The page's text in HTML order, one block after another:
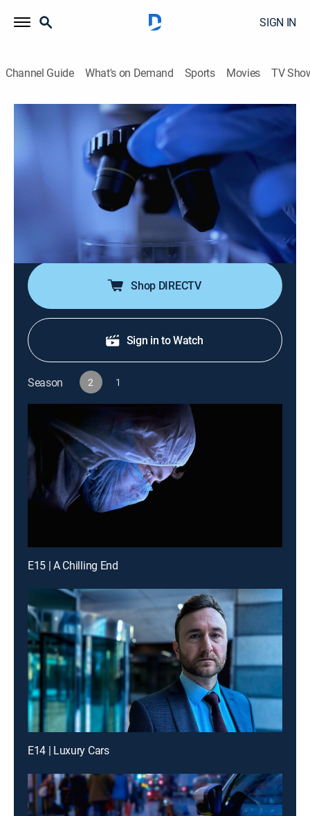
SIGN IN
Channel Guide What's on Demand Sports Movies TV
S2 E12 | House Fire Felon
Documentary, Crime|A&E Crime Central|2024
First-hand accounts from police officers,
reconstructions of events, police dash cam footage
and CCTV footage are used to tell the stories of how
ordinary officers discover major criminals because of
minor misdemeanors.
Shop DIRECTV
Sign in to Watch
Season 2 1
E15 | A Chilling End
E14 | Luxury Cars